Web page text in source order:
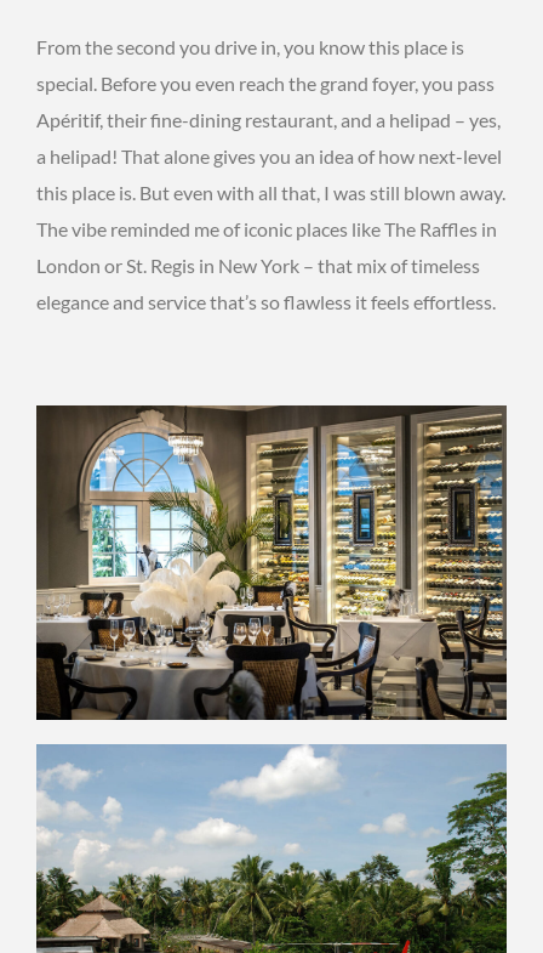
From the second you drive in, you know this place is
special. Before you even reach the grand foyer, you pass
Apéritif, their fine-dining restaurant, and a helipad – yes,
a helipad! That alone gives you an idea of how next-level
this place is. But even with all that, I was still blown away.
The vibe reminded me of iconic places like The Raffles in
London or St. Regis in New York – that mix of timeless
elegance and service that’s so flawless it feels effortless.